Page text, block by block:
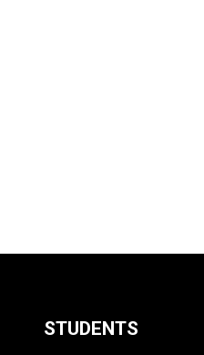
STUDENTS